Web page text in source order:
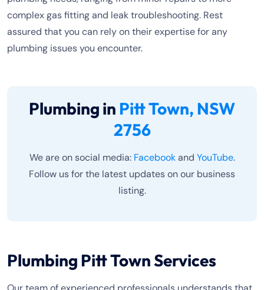
complex gas fitting and leak troubleshooting. Rest
assured that you can rely on their expertise for any
plumbing issues you encounter.
Plumbing in Pitt Town, NSW
2756
We are on social media: Facebookand YouTube.
Follow us for the latest updates on our business
listing.
Plumbing Pitt Town Services